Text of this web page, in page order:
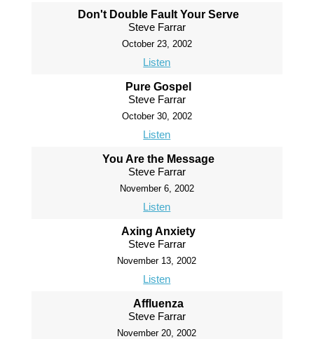
Don't Double Fault Your Serve
Steve Farrar
October 23, 2002
Listen
Pure Gospel
Steve Farrar
October 30, 2002
Listen
You Are the Message
Steve Farrar
November 6, 2002
Listen
Axing Anxiety
Steve Farrar
November 13, 2002
Listen
Affluenza
Steve Farrar
November 20, 2002